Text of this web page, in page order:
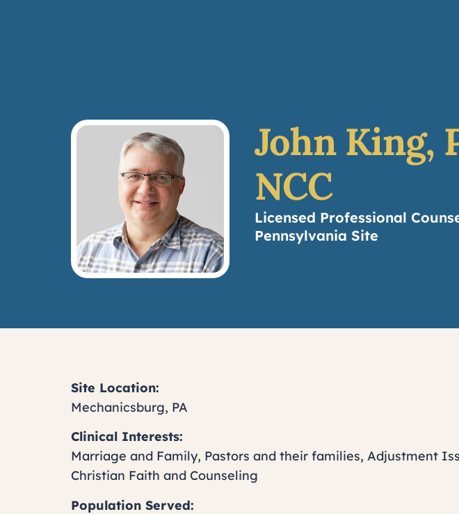
John King,
NCC
Licensed Professional
Pennsylvania Site
Site Location:
Mechanicsburg, PA
Clinical Interests:
Marriage and Family, Pastors and their families, Adjustment
Christian Faith and Counseling
Population Served: